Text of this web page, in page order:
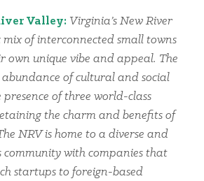
Valley: Virginia’s New River
mix of interconnected small towns
own unique vibe and appeal. The
of cultural and social
of three world-class
the charm and benefits of
NRV is home to a diverse and
community with companies that
startups to foreign-based